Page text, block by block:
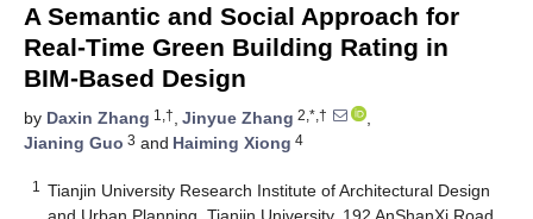
A Semantic and Social Approach for
Real-Time Green Building Rating in
BIM-Based Design
by Daxin Zhang 1,†, Jinyue Zhang 2,*,†
,
Jianing Guo 3 and Haiming Xiong 4
1
Tianjin University Research Institute of Architectural Design
and Urban Planning, Tianjin University, 192 AnShanXi Road,